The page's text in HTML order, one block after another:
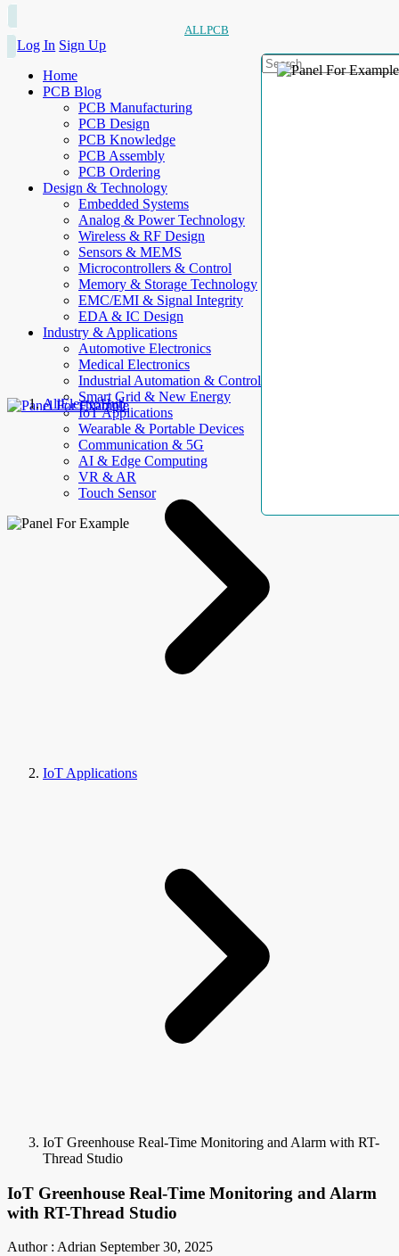
ALLPCB
Log In Sign Up
Home
PCB Blog
PCB Manufacturing
PCB Design
PCB Knowledge
PCB Assembly
PCB Ordering
Design & Technology
Embedded Systems
Analog & Power Technology
Wireless & RF Design
Sensors & MEMS
Microcontrollers & Control
Memory & Storage Technology
EMC/EMI & Signal Integrity
EDA & IC Design
Industry & Applications
Automotive Electronics
Medical Electronics
Industrial Automation & Control
Smart Grid & New Energy
IoT Applications
Wearable & Portable Devices
Communication & 5G
AI & Edge Computing
VR & AR
Touch Sensor
AllElectroHub
IoT Applications
IoT Greenhouse Real-Time Monitoring and Alarm with RT-
Thread Studio
IoT Greenhouse Real-Time Monitoring and Alarm
with RT-Thread Studio
Author : Adrian September 30, 2025